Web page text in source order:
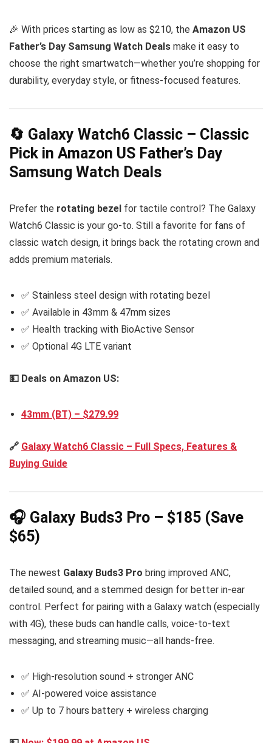
🎉 With prices starting as low as $210, the Amazon US
Father’s Day Samsung Watch Deals make it easy to
choose the right smartwatch—whether you’re shopping for
durability, everyday style, or fitness-focused features.
🔄 Galaxy Watch6 Classic – Classic
Pick in Amazon US Father’s Day
Samsung Watch Deals
Prefer the rotating bezel for tactile control? The Galaxy
Watch6 Classic is your go-to. Still a favorite for fans of
classic watch design, it brings back the rotating crown and
adds premium materials.
✅ Stainless steel design with rotating bezel
✅ Available in 43mm & 47mm sizes
✅ Health tracking with BioActive Sensor
✅ Optional 4G LTE variant
💵 Deals on Amazon US:
43mm (BT) – $279.99
🔗 Galaxy Watch6 Classic – Full Specs, Features &
Buying Guide
🎧 Galaxy Buds3 Pro – $185 (Save
$65)
The newest Galaxy Buds3 Pro bring improved ANC,
detailed sound, and a stemmed design for better in-ear
control. Perfect for pairing with a Galaxy watch (especially
with 4G), these buds can handle calls, voice-to-text
messaging, and streaming music—all hands-free.
✅ High-resolution sound + stronger ANC
✅ AI-powered voice assistance
✅ Up to 7 hours battery + wireless charging